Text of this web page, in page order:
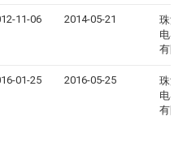
11-06 2014-05-21
珠海
电器
有限
01-25 2016-05-25
珠海
电器
有限